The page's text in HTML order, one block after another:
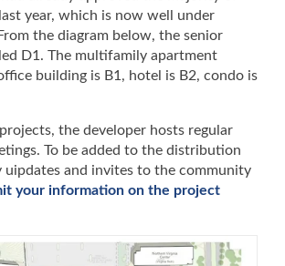
year, which is now well under
the diagram below, the senior
D1. The multifamily apartment
building is B1, hotel is B2, condo is
the developer hosts regular
To be added to the distribution
uipdates and invites to the community
your information on the project